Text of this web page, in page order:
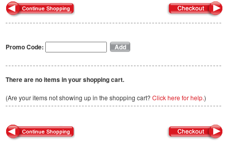
Promo Code:
There are no items in your shopping cart.
(Are your items not showing up in the shopping cart? Click here for help.)